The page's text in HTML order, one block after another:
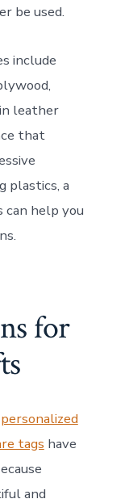
be used.
include
leather
that
plastics, a
help you
for
tags have
and